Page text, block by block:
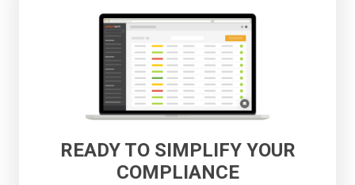
READY TO SIMPLIFY YOUR
COMPLIANCE